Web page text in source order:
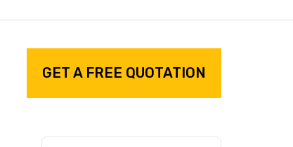
GET A FREE QUOTATION